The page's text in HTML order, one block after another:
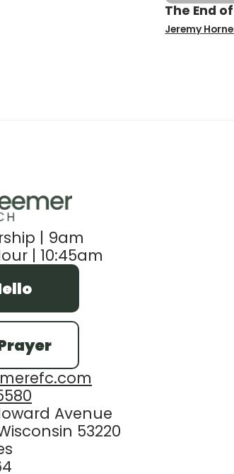
The End
Jeremy
| 9am
| 10:45am
Avenue
53220